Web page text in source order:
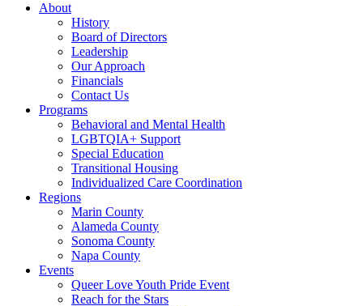
About
History
Board of Directors
Leadership
Our Approach
Financials
Contact Us
Programs
Behavioral and Mental Health
LGBTQIA+ Support
Special Education
Transitional Housing
Individualized Care Coordination
Regions
Marin County
Alameda County
Sonoma County
Napa County
Events
Queer Love Youth Pride Event
Reach for the Stars